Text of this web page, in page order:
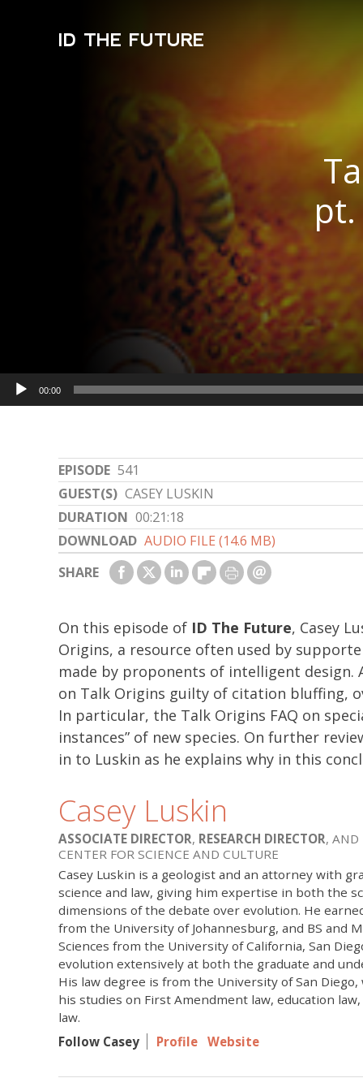
ID THE FUTURE
EPISODE 541
GUEST(S) CASEY LUSKIN
DURATION 00:21:18
DOWNLOAD AUDIO FILE (14.6 MB)
SHARE
Audio
Player
00:00
On this episode of ID The Future, Casey
Origins, a resource often used by
made by proponents of intelligent design.
on Talk Origins guilty of citation bluffing,
In particular, the Talk Origins FAQ on
instances” of new species. On further
in to Luskin as he explains why in this
Casey Luskin
ASSOCIATE DIRECTOR, RESEARCH DIRECTOR, AND
CENTER FOR SCIENCE AND CULTURE
Casey Luskin is a geologist and an attorney with
science and law, giving him expertise in both the
dimensions of the debate over evolution. He
from the University of Johannesburg, and BS and
Sciences from the University of California, San
evolution extensively at both the graduate and
His law degree is from the University of San
his studies on First Amendment law, education
law.
Follow Casey
Profile Website